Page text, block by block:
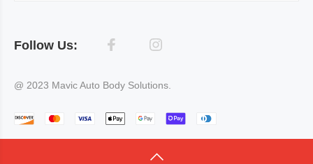
Follow Us:
@ 2023 Mavic Auto Body Solutions.